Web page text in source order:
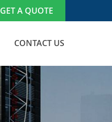
GET A QUOTE
CONTACT US